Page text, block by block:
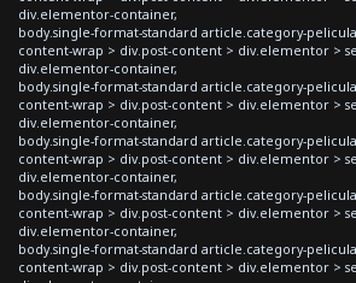
div.elementor-container,
body.single-format-standard article.category-
content-wrap > div.post-content > div.elementor >
div.elementor-container,
body.single-format-standard article.category-
content-wrap > div.post-content > div.elementor >
div.elementor-container,
body.single-format-standard article.category-
content-wrap > div.post-content > div.elementor >
div.elementor-container,
body.single-format-standard article.category-
content-wrap > div.post-content > div.elementor >
div.elementor-container,
body.single-format-standard article.category-
content-wrap > div.post-content > div.elementor >